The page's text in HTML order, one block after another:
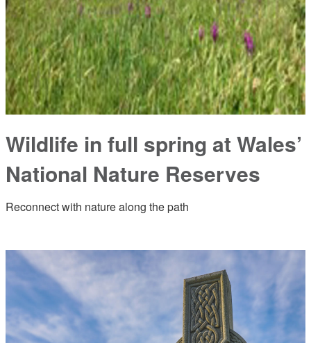
Wildlife in full spring at Wales’
National Nature Reserves
Reconnect with nature along the path